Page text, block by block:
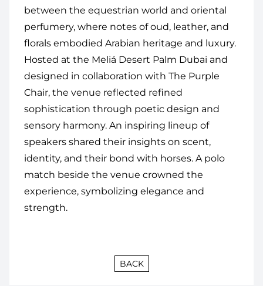
between the equestrian world and oriental
perfumery, where notes of oud, leather, and
florals embodied Arabian heritage and luxury.
Hosted at the Meliá Desert Palm Dubai and
designed in collaboration with The Purple
Chair, the venue reflected refined
sophistication through poetic design and
sensory harmony. An inspiring lineup of
speakers shared their insights on scent,
identity, and their bond with horses. A polo
match beside the venue crowned the
experience, symbolizing elegance and
strength.
BACK